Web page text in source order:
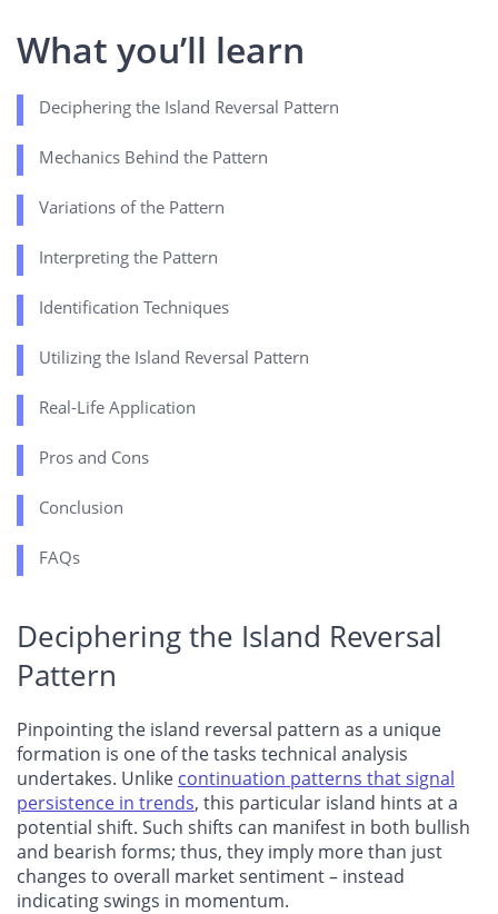
What you’ll learn
Deciphering the Island Reversal Pattern
Mechanics Behind the Pattern
Variations of the Pattern
Interpreting the Pattern
Identification Techniques
Utilizing the Island Reversal Pattern
Real-Life Application
Pros and Cons
Conclusion
FAQs
Deciphering the Island Reversal
Pattern
Pinpointing the island reversal pattern as a unique
formation is one of the tasks technical analysis
undertakes. Unlike continuation patterns that signal
persistence in trends, this particular island hints at a
potential shift. Such shifts can manifest in both bullish
and bearish forms; thus, they imply more than just
changes to overall market sentiment – instead
indicating swings in momentum.